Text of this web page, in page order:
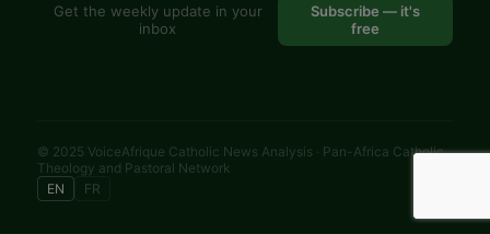
Get the weekly update in your
inbox
Subscribe — it's
free
© 2025 VoiceAfrique Catholic News Analysis · Pan-Africa Catholic
Theology and Pastoral Network
EN
FR